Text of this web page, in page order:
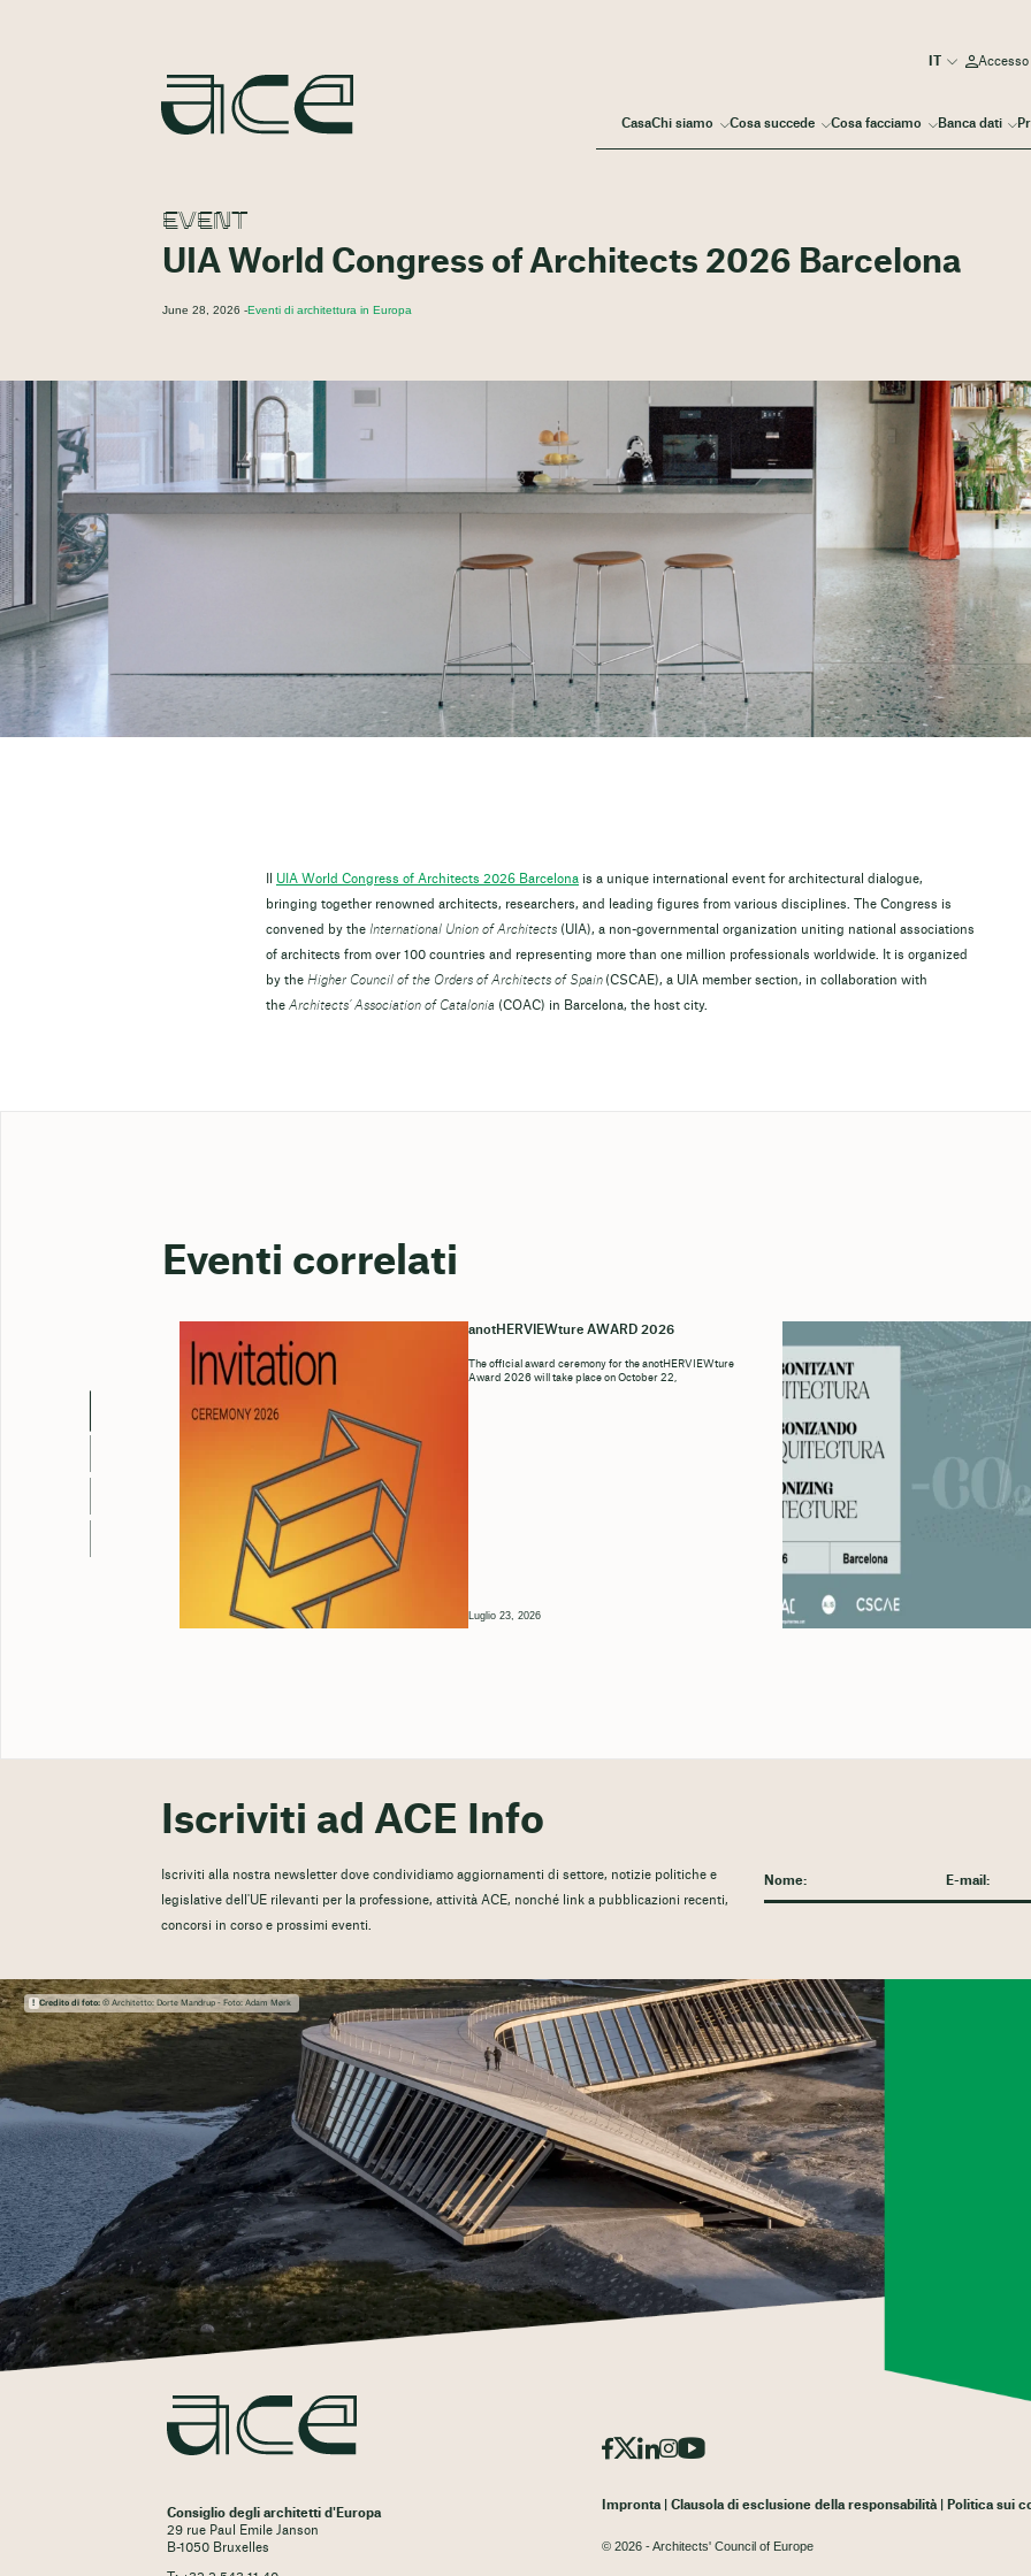
CasaChi siamo Cosa succede Cosa facciamo Banca dati
Accesso
EVENT
UIA World Congress of Architects 2026 Barcelona
June 28, 2026 -Eventi di architettura in Europa
UIA World Congress of Architects 2026 Barcelona is a unique international event for architectural dialogue,
bringing together renowned architects, researchers, and leading figures from various disciplines. The Congress is
convened by the International Union of Architects (UIA), a non-governmental organization uniting national associations
of architects from over 100 countries and representing more than one million professionals worldwide. It is organized
by the Higher Council of the Orders of Architects of Spain (CSCAE), a UIA member section, in collaboration with
the Architects’ Association of Catalonia (COAC) in Barcelona, the host city.
Eventi correlati
anotHERVIEWture AWARD 2026
The official award ceremony for the anotHERVIEWture
Award 2026 will take place on October 22,
Luglio 23, 2026
Iscriviti ad ACE Info
Iscriviti alla nostra newsletter dove condividiamo aggiornamenti di settore, notizie politiche e
legislative dell'UE rilevanti per la professione, attività ACE, nonché link a pubblicazioni recenti,
concorsi in corso e prossimi eventi.
Credito di foto:© Architetto: Dorte Mandrup - Foto: Adam Mørk
Consiglio degli architetti d'Europa
29 rue Paul Emile Janson
B-1050 Bruxelles
Impronta Clausola di esclusione della responsabilità Politica sui
© 2026 - Architects' Council of Europe